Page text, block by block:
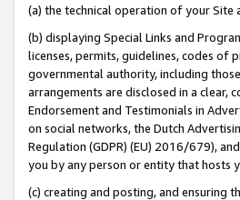
(a) the technical operation of your Site
(b) displaying Special Links and
licenses, permits, guidelines, codes of
governmental authority, including
arrangements are disclosed in a clear,
Endorsement and Testimonials in
on social networks, the Dutch
Regulation (GDPR) (EU) 2016/679),
you by any person or entity that hosts
(c) creating and posting, and ensuring